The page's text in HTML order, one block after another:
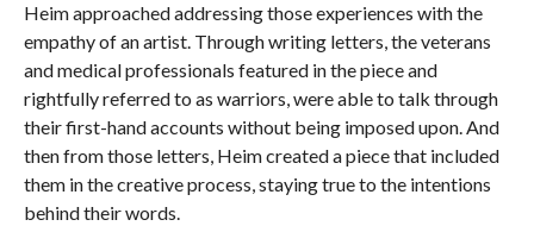
Heim approached addressing those experiences with the
empathy of an artist. Through writing letters, the veterans
and medical professionals featured in the piece and
rightfully referred to as warriors, were able to talk through
their first-hand accounts without being imposed upon. And
then from those letters, Heim created a piece that included
them in the creative process, staying true to the intentions
behind their words.